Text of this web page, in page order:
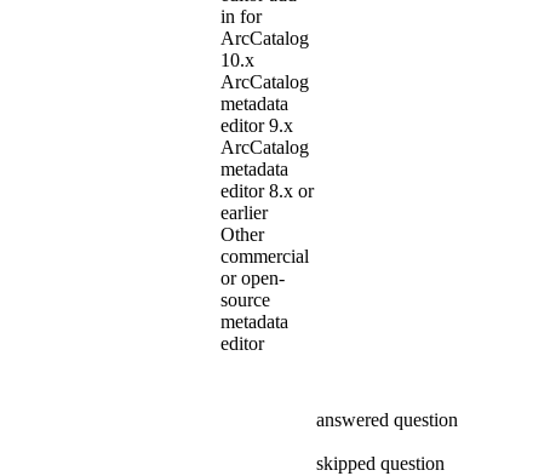
answered question
skipped question
in for
ArcCatalog
10.x
ArcCatalog
metadata
editor 9.x
ArcCatalog
metadata
editor 8.x or
earlier
Other
commercial
or open-
source
metadata
editor